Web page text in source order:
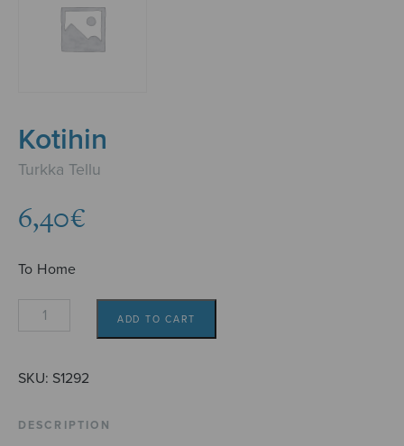
Kotihin
Turkka Tellu
6,40€
To Home
Kotihin
ADD TO CART
SKU: S1292
DESCRIPTION